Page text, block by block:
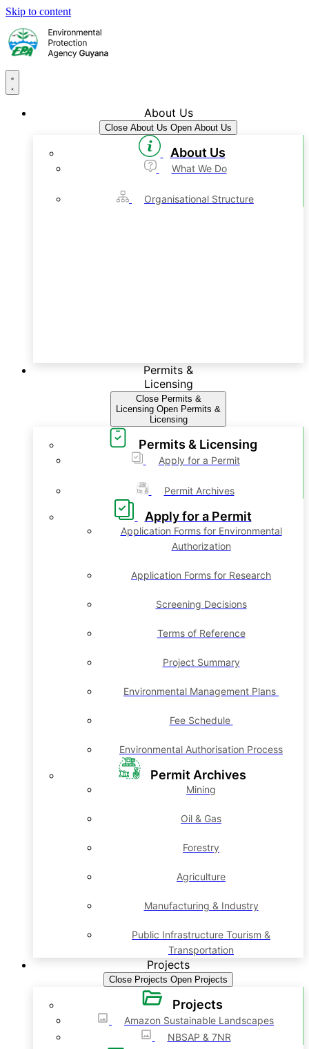
Skip to content
About Us
Close About Us Open About Us
About Us
What We Do
Organisational Structure
Permits &
Licensing
Close Permits &
Licensing Open Permits &
Licensing
Permits & Licensing
Apply for a Permit
Permit Archives
Apply for a Permit
Application Forms for Environmental
Authorization
Application Forms for Research
Screening Decisions
Terms of Reference
Project Summary
Environmental Management Plans
Fee Schedule
Environmental Authorisation Process
Permit Archives
Mining
Oil & Gas
Forestry
Agriculture
Manufacturing & Industry
Public Infrastructure Tourism &
Transportation
Projects
Close Projects Open Projects
Projects
Amazon Sustainable Landscapes
NBSAP & 7NR